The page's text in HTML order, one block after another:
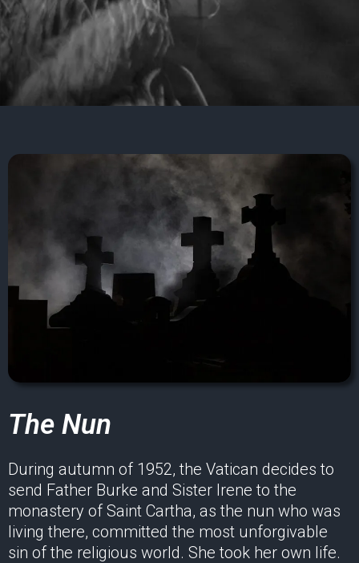
The Nun
During autumn of 1952, the Vatican decides to
send Father Burke and Sister Irene to the
monastery of Saint Cartha, as the nun who was
living there, committed the most unforgivable
sin of the religious world. She took her own life.